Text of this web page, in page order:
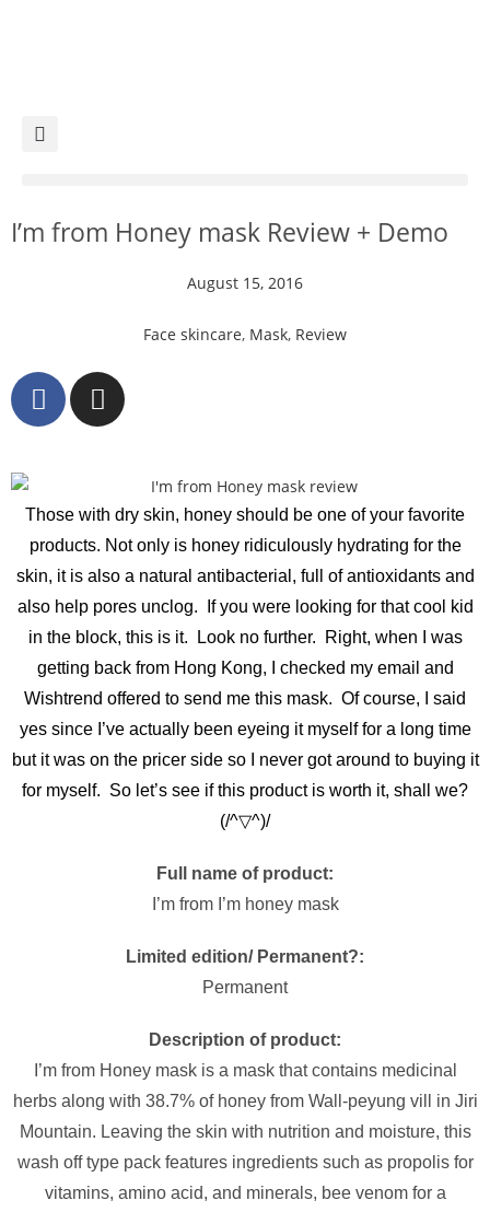
I’m from Honey mask Review + Demo
August 15, 2016
Face skincare, Mask, Review
Those with dry skin, honey should be one of your favorite
products. Not only is honey ridiculously hydrating for the
skin, it is also a natural antibacterial, full of antioxidants and
also help pores unclog. If you were looking for that cool kid
in the block, this is it. Look no further. Right, when I was
getting back from Hong Kong, I checked my email and
Wishtrend offered to send me this mask. Of course, I said
yes since I’ve actually been eyeing it myself for a long time
but it was on the pricer side so I never got around to buying it
for myself. So let’s see if this product is worth it, shall we?
(/^▽^)/
Full name of product:
I’m from I’m honey mask
Limited edition/ Permanent?:
Permanent
Description of product:
I’m from Honey mask is a mask that contains medicinal
herbs along with 38.7% of honey from Wall-peyung vill in Jiri
Mountain. Leaving the skin with nutrition and moisture, this
wash off type pack features ingredients such as propolis for
vitamins, amino acid, and minerals, bee venom for a